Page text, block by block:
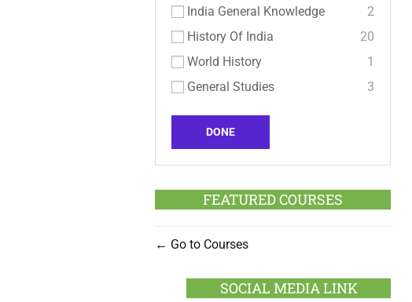
India General Knowledge
2
History Of India
20
World History
1
General Studies
3
DONE
FEATURED COURSES
Go to Courses
SOCIAL MEDIA LINK